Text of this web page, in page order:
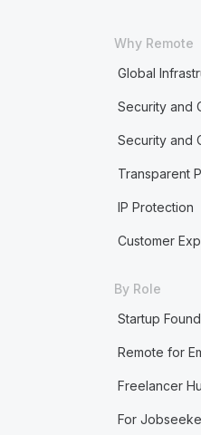
Why Remote
Global
Security and
Security and
Transparent
IP Protection
Customer
By Role
Startup
Remote for
Freelancer
For